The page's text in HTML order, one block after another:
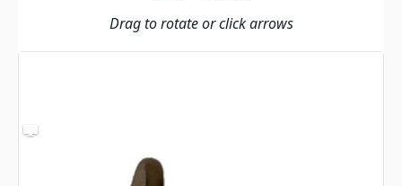
Drag to rotate or click arrows